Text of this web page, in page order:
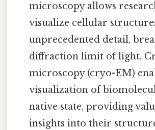
microscopy allows
visualize cellular
unprecedented detail,
diffraction limit of light.
microscopy (cryo-EM)
visualization of
native state, providing
insights into their